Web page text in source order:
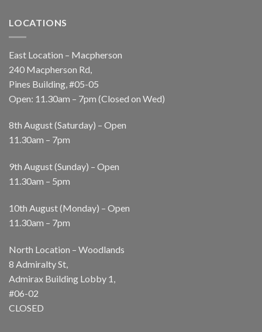
LOCATIONS
East Location – Macpherson
240 Macpherson Rd,
Pines Building, #05-05
Open: 11.30am – 7pm (Closed on Wed)
8th August (Saturday) – Open
11.30am – 7pm
9th August (Sunday) – Open
11.30am – 5pm
10th August (Monday) – Open
11.30am – 7pm
North Location – Woodlands
8 Admiralty St,
Admirax Building Lobby 1,
#06-02
CLOSED